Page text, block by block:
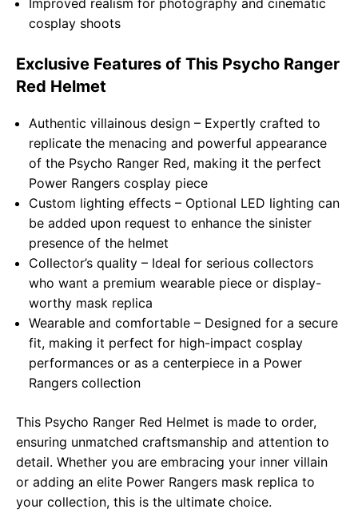
cosplay shoots
Exclusive Features of This Psycho Ranger
Red Helmet
Authentic villainous design – Expertly crafted to
replicate the menacing and powerful appearance
of the Psycho Ranger Red, making it the perfect
Power Rangers cosplay piece
Custom lighting effects – Optional LED lighting can
be added upon request to enhance the sinister
presence of the helmet
Collector’s quality – Ideal for serious collectors
who want a premium wearable piece or display-
worthy mask replica
Wearable and comfortable – Designed for a secure
fit, making it perfect for high-impact cosplay
performances or as a centerpiece in a Power
Rangers collection
This Psycho Ranger Red Helmet is made to order,
ensuring unmatched craftsmanship and attention to
detail. Whether you are embracing your inner villain
or adding an elite Power Rangers mask replica to
your collection, this is the ultimate choice.